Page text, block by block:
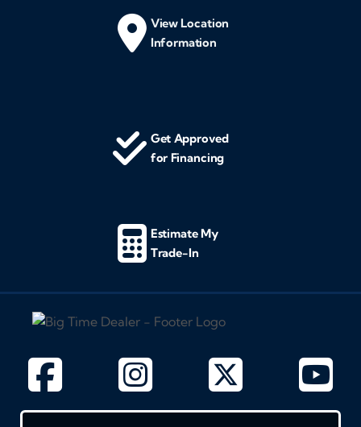
View Location
Information
Get Approved
for Financing
Estimate My
Trade-In